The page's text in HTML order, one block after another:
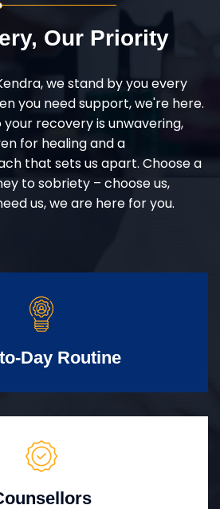
Our Priority
we stand by you every
you need support, we're here.
recovery is unwavering,
for healing and a
that sets us apart. Choose a
to sobriety – choose us,
us, we are here for you.
Day Routine